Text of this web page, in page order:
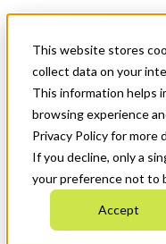
This website stores
collect data on your
This information helps
browsing experience
Privacy Policy for more
If you decline, only a
your preference not to
Accept
News & Events
Get Started
Menu
Who We Are
Strategic Plan